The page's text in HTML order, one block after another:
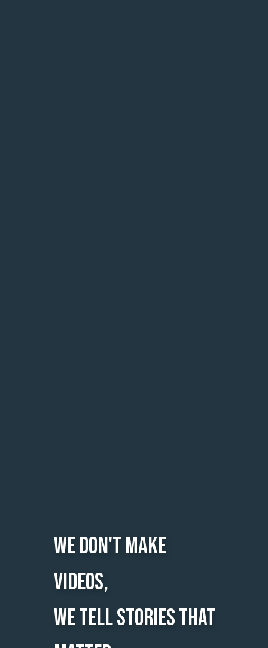
we don't make
videos,
we tell stories that